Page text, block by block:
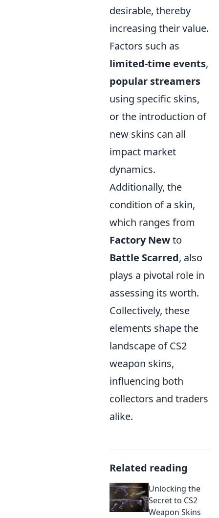
desirable, thereby
increasing their value.
Factors such as
limited-time events,
popular streamers
using specific skins,
or the introduction of
new skins can all
impact market
dynamics.
Additionally, the
condition of a skin,
which ranges from
Factory Newto
Battle Scarred, also
plays a pivotal role in
assessing its worth.
Collectively, these
elements shape the
landscape of CS2
weapon skins,
influencing both
collectors and traders
alike.
Related reading
Unlocking the
Secret to CS2
Weapon Skins